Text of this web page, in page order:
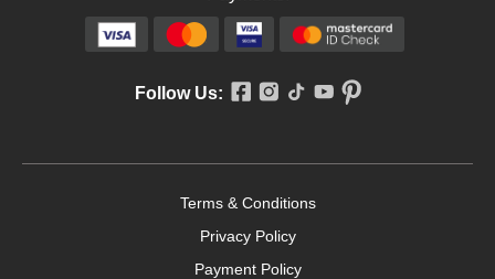
Follow Us:
Terms & Conditions
Privacy Policy
Payment Policy